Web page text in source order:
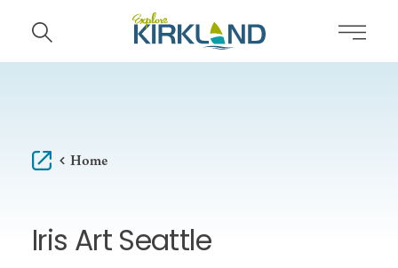
Skip to content
Home
Iris Art Seattle